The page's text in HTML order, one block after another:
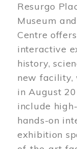
Resurgo
Museum
Centre
interactive
history,
new facility,
in August
include
hands-on
exhibition